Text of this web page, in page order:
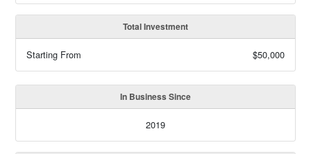
Total Investment
Starting From $50,000
In Business Since
2019